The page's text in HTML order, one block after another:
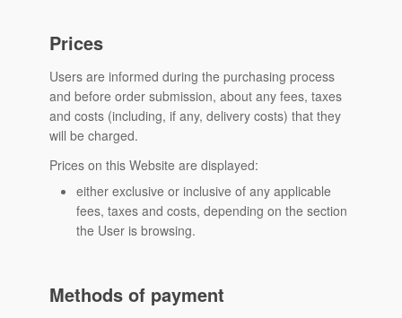
Prices
Users are informed during the purchasing process
and before order submission, about any fees, taxes
and costs (including, if any, delivery costs) that they
will be charged.
Prices on this Website are displayed:
either exclusive or inclusive of any applicable
fees, taxes and costs, depending on the section
the User is browsing.
Methods of payment